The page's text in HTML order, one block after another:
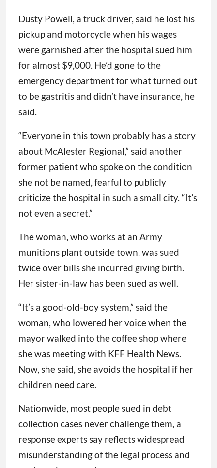
Dusty Powell, a truck driver, said he lost his
pickup and motorcycle when his wages
were garnished after the hospital sued him
for almost $9,000. He’d gone to the
emergency department for what turned out
to be gastritis and didn’t have insurance, he
said.
“Everyone in this town probably has a story
about McAlester Regional,” said another
former patient who spoke on the condition
she not be named, fearful to publicly
criticize the hospital in such a small city. “It’s
not even a secret.”
The woman, who works at an Army
munitions plant outside town, was sued
twice over bills she incurred giving birth.
Her sister-in-law has been sued as well.
“It’s a good-old-boy system,” said the
woman, who lowered her voice when the
mayor walked into the coffee shop where
she was meeting with KFF Health News.
Now, she said, she avoids the hospital if her
children need care.
Nationwide, most people sued in debt
collection cases never challenge them, a
response experts say reflects widespread
misunderstanding of the legal process and